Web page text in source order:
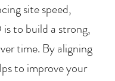
site speed,
to build a strong,
time. By aligning
to improve your